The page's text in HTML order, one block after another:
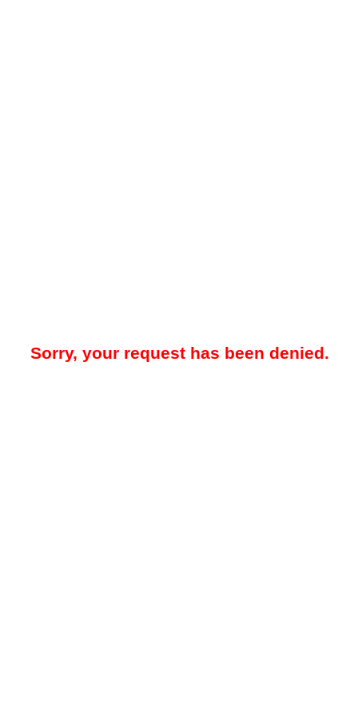
Sorry, your request has been denied.